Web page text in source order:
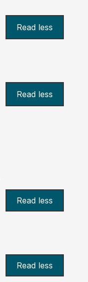
Read less
Read less
Read less
Read less